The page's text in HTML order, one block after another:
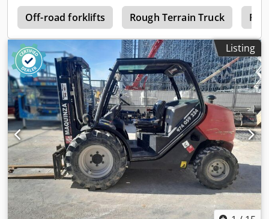
Off-road forklifts Rough Terrain Truck
Listing